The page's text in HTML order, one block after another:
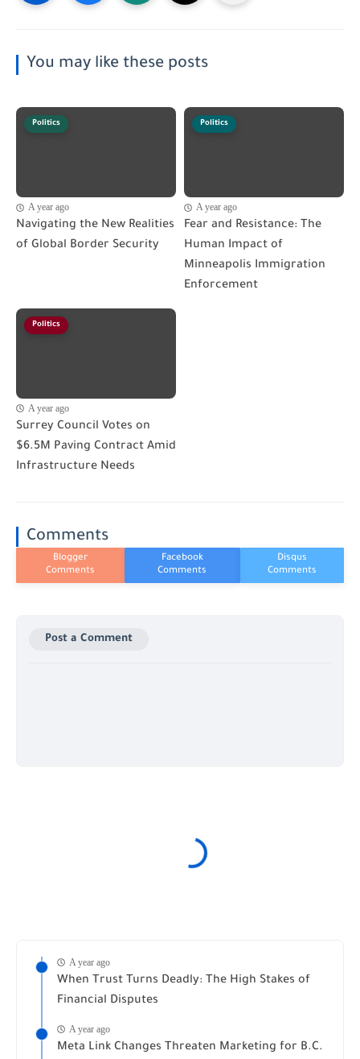
You may like these posts
Politics
A year ago
Navigating the New Realities
of Global Border Security
Politics
A year ago
Fear and Resistance: The
Human Impact of
Minneapolis Immigration
Enforcement
Politics
A year ago
Surrey Council Votes on
$6.5M Paving Contract Amid
Infrastructure Needs
Comments
Post a Comment
A year ago
When Trust Turns Deadly: The High Stakes of
Financial Disputes
A year ago
Meta Link Changes Threaten Marketing for B.C.